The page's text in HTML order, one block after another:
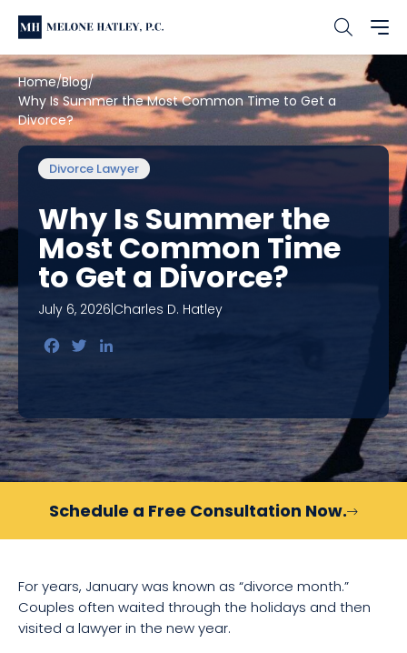
Home Blog
Why Is Summer the Most Common Time to Get a
Divorce?
Divorce Lawyer
Why Is Summer the
Most Common Time
to Get a Divorce?
July 6, 2026 Charles D. Hatley
Facebook
Twitter
Schedule a Free Consultation Now.
For years, January was known as “divorce month.”
Couples often waited through the holidays and then
visited a lawyer in the new year.